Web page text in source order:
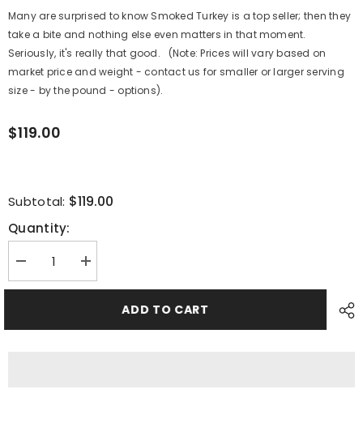
Many are surprised to know Smoked Turkey is a top seller; then they
take a bite and nothing else even matters in that moment.
Seriously, it's really that good. (Note: Prices will vary based on
market price and weight - contact us for smaller or larger serving
size - by the pound - options).
$119.00
Subtotal: $119.00
Quantity:
Decrease
quantity
for
(Serves
Increase
quantity
for
(Serves
ADD TO CART